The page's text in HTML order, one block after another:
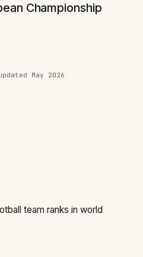
Championship
May 2026
team ranks in world